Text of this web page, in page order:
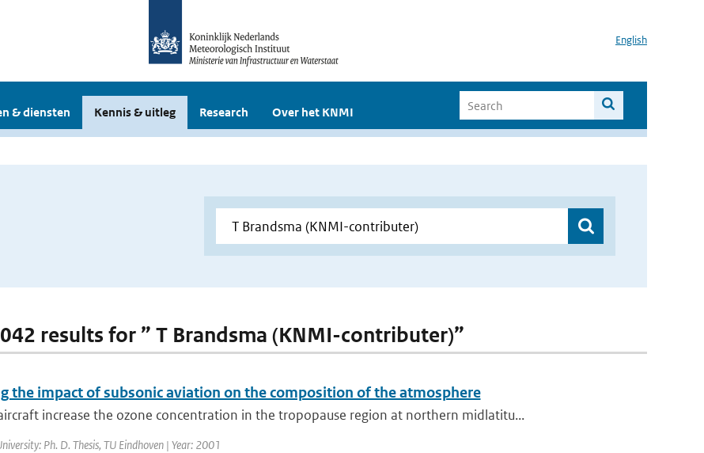
English
& diensten Kennis & uitleg Research Over het KNMI
results for ” T Brandsma (KNMI-contributer)”
the impact of subsonic aviation on the composition of the atmosphere
increase the ozone concentration in the tropopause region at northern midlatitu...
Ph. D. Thesis, TU Eindhoven | Year: 2001